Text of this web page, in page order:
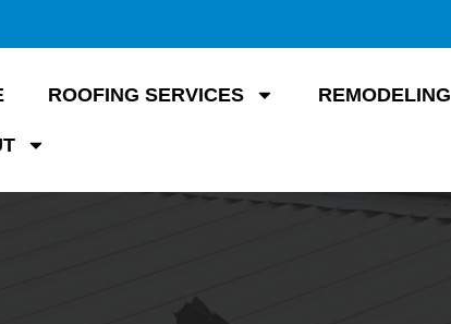
ROOFING SERVICES REMODELING